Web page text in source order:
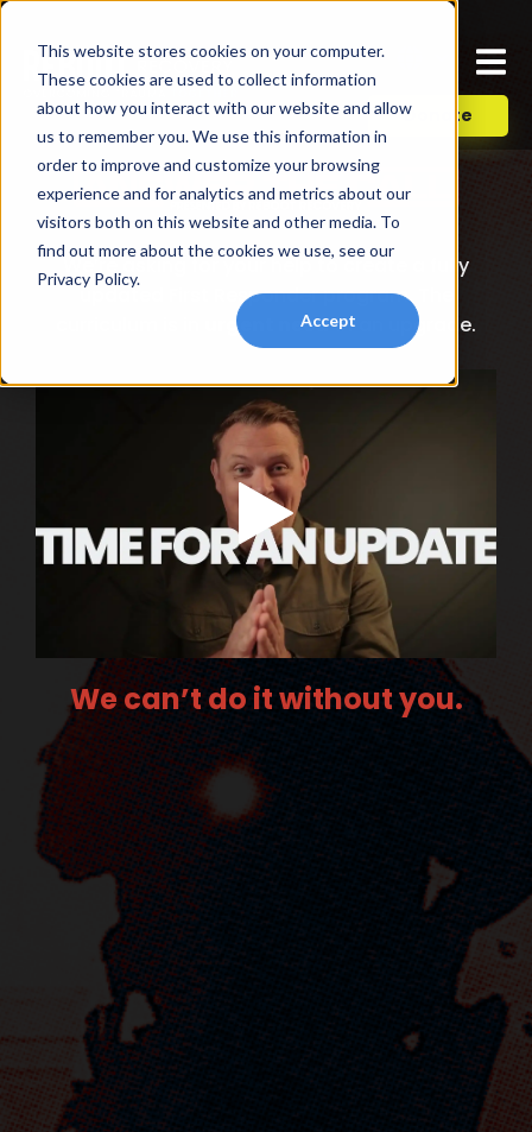
This website stores cookies on your computer.
These cookies are used to collect information
about how you interact with our website and allow
us to remember you. We use this information in
order to improve and customize your browsing
experience and for analytics and metrics about our
visitors both on this website and other media. To
find out more about the cookies we use, see our
Privacy Policy.
Accept
Donate
We’re asking for your help to create a fully
updated First Responder program. The
urgent needof an upgrade.
We can’t do it without you.